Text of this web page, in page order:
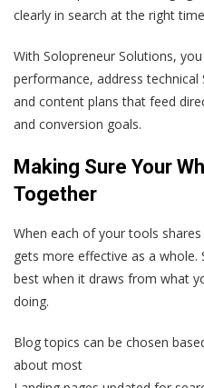
clearly in search at the right
With Solopreneur Solutions,
performance, address technical
and content plans that feed
and conversion goals.
Making Sure Your
Together
When each of your tools
gets more effective as a whole.
best when it draws from what
doing.
Blog topics can be chosen
about most